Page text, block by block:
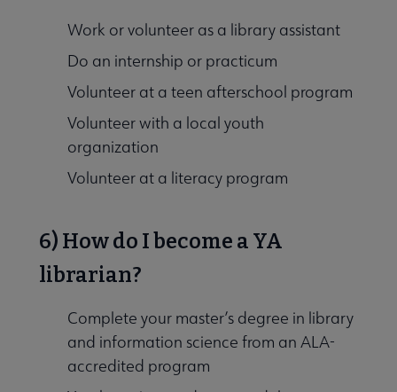
Work or volunteer as a library assistant
Do an internship or practicum
Volunteer at a teen afterschool program
Volunteer with a local youth
organization
Volunteer at a literacy program
6) How do I become a YA
librarian?
Complete your master’s degree in library
and information science from an ALA-
accredited program